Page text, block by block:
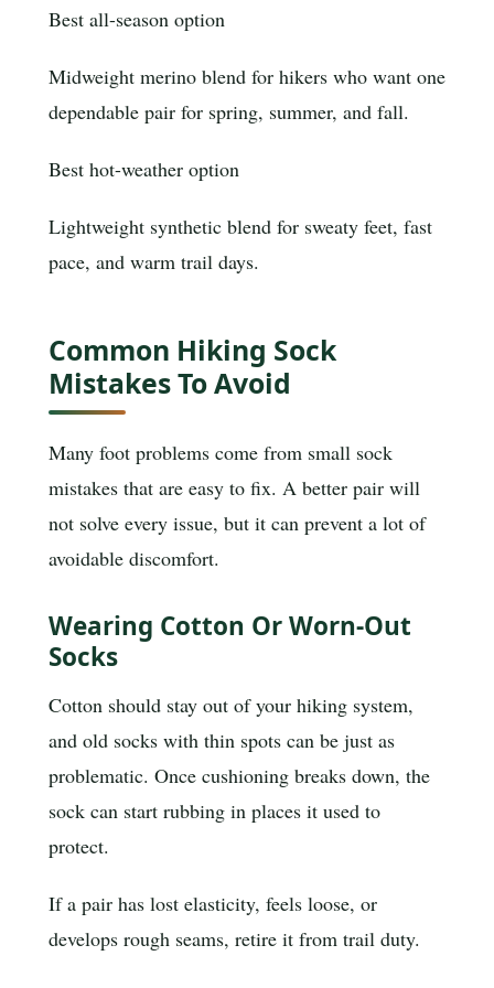
Best all-season option
Midweight merino blend for hikers who want one
dependable pair for spring, summer, and fall.
Best hot-weather option
Lightweight synthetic blend for sweaty feet, fast
pace, and warm trail days.
Common Hiking Sock
Mistakes To Avoid
Many foot problems come from small sock
mistakes that are easy to fix. A better pair will
not solve every issue, but it can prevent a lot of
avoidable discomfort.
Wearing Cotton Or Worn-Out
Socks
Cotton should stay out of your hiking system,
and old socks with thin spots can be just as
problematic. Once cushioning breaks down, the
sock can start rubbing in places it used to
protect.
If a pair has lost elasticity, feels loose, or
develops rough seams, retire it from trail duty.